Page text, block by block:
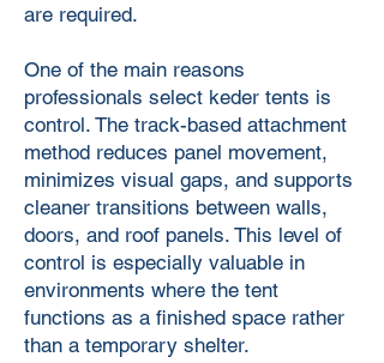
are required.
One of the main reasons
professionals select keder tents is
control. The track-based attachment
method reduces panel movement,
minimizes visual gaps, and supports
cleaner transitions between walls,
doors, and roof panels. This level of
control is especially valuable in
environments where the tent
functions as a finished space rather
than a temporary shelter.